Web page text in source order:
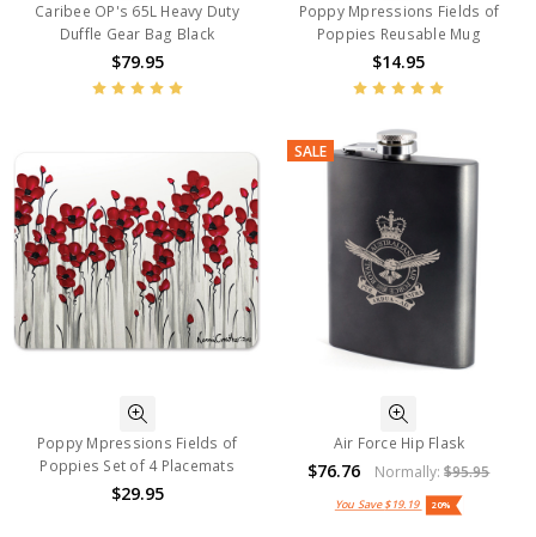
Caribee OP's 65L Heavy Duty
Duffle Gear Bag Black
$79.95
Poppy Mpressions Fields of
Poppies Reusable Mug
$14.95
Poppy Mpressions Fields of
Poppies Set of 4 Placemats
$29.95
SALE
Air Force Hip Flask
$76.76 Normally:$95.95
You Save$19.19 20%